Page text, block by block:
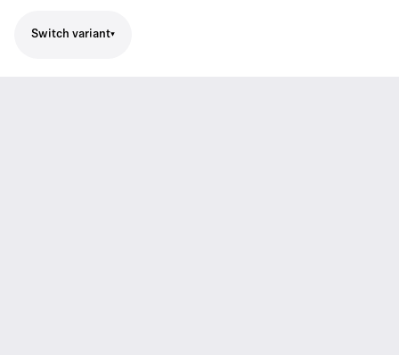
Switch variant